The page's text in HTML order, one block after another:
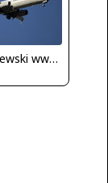
Dariusz Jezewski www.FotoDj.com